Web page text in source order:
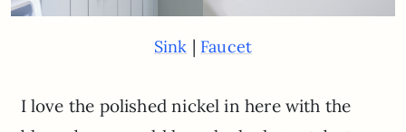
Sink | Faucet
I love the polished nickel in here with the